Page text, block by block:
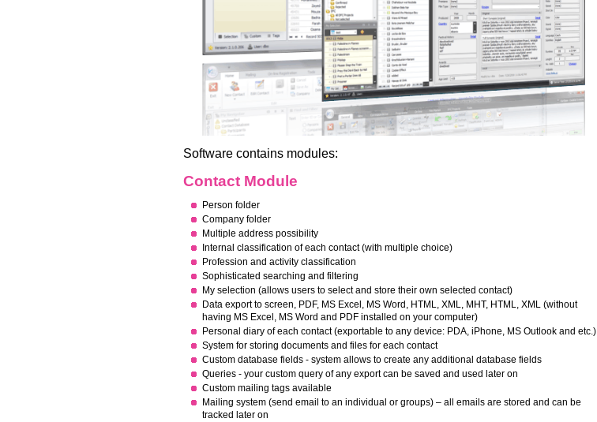
Software contains modules:
Contact Module
Person folder
Company folder
Multiple address possibility
Internal classification of each contact (with multiple choice)
Profession and activity classification
Sophisticated searching and filtering
My selection (allows users to select and store their own selected contact)
Data export to screen, PDF, MS Excel, MS Word, HTML, XML, MHT, HTML, XML (without
having MS Excel, MS Word and PDF installed on your computer)
Personal diary of each contact (exportable to any device: PDA, iPhone, MS Outlook and etc.)
System for storing documents and files for each contact
Custom database fields - system allows to create any additional database fields
Queries - your custom query of any export can be saved and used later on
Custom mailing tags available
Mailing system (send email to an individual or groups) – all emails are stored and can be
tracked later on